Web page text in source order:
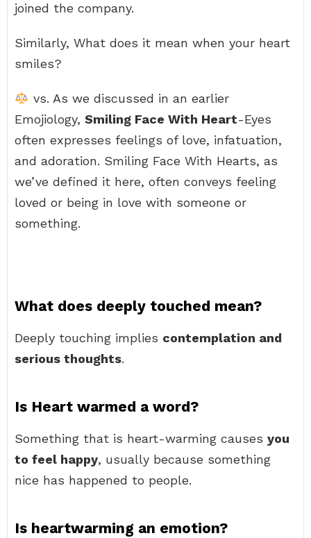
joined the company.
Similarly, What does it mean when your heart
smiles?
vs. As we discussed in an earlier
Emojiology, Smiling Face With Heart-Eyes
often expresses feelings of love, infatuation,
and adoration. Smiling Face With Hearts, as
we’ve defined it here, often conveys feeling
loved or being in love with someone or
something.
What does deeply touched mean?
Deeply touching implies contemplation and
serious thoughts.
Is Heart warmed a word?
Something that is heart-warming causes you
to feel happy, usually because something
nice has happened to people.
Is heartwarming an emotion?